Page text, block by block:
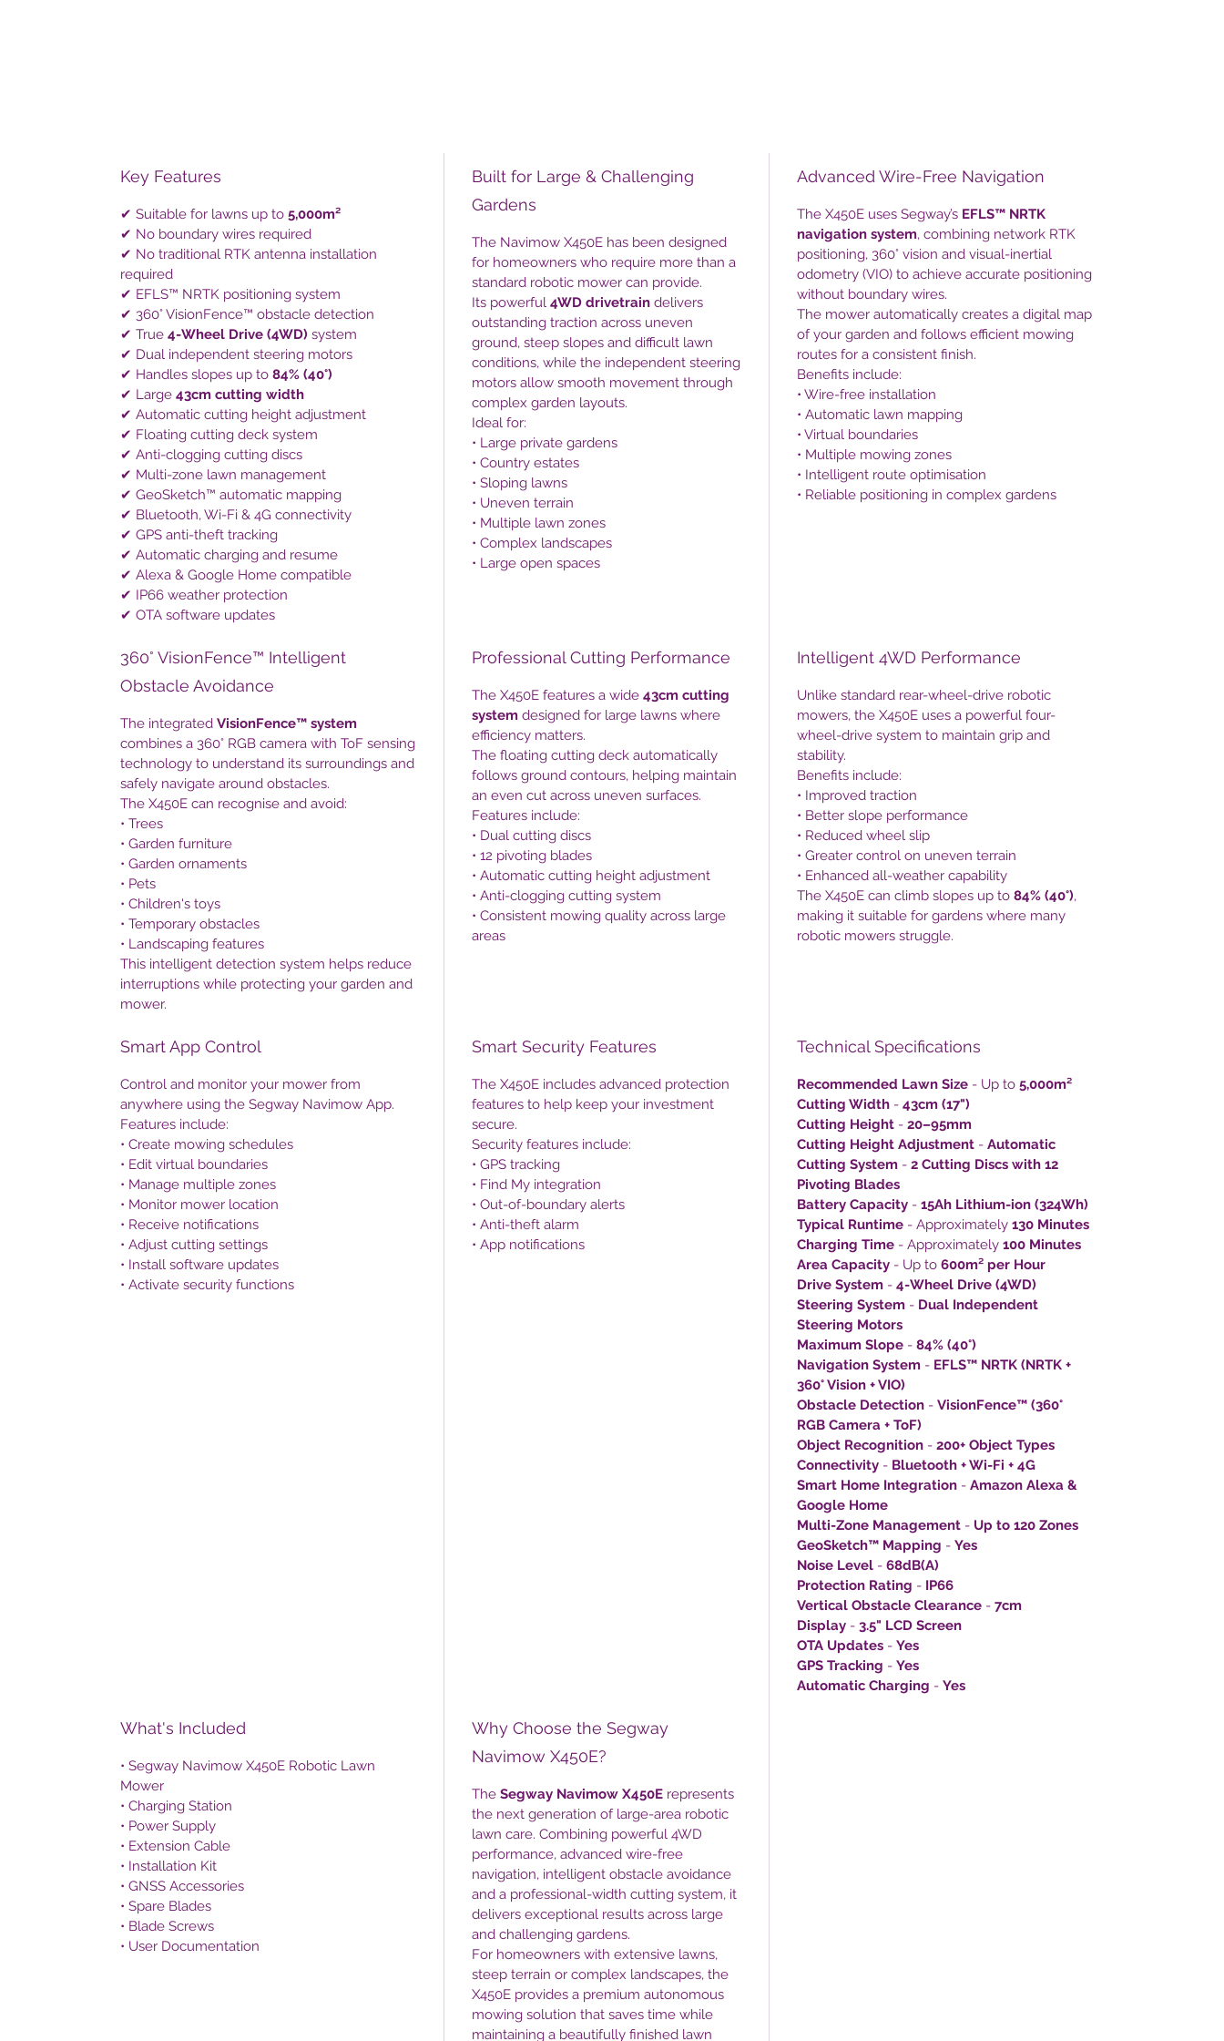
X450E keeps your lawn perfectly
maintained while you spend your time
enjoying your garden.
Key Features
✔ Suitable for lawns up to 5,000m²
✔ No boundary wires required
✔ No traditional RTK antenna installation
required
✔ EFLS™ NRTK positioning system
✔ 360° VisionFence™ obstacle detection
✔ True 4-Wheel Drive (4WD) system
✔ Dual independent steering motors
✔ Handles slopes up to 84% (40°)
✔ Large 43cm cutting width
✔ Automatic cutting height adjustment
✔ Floating cutting deck system
✔ Anti-clogging cutting discs
✔ Multi-zone lawn management
✔ GeoSketch™ automatic mapping
✔ Bluetooth, Wi-Fi & 4G connectivity
✔ GPS anti-theft tracking
✔ Automatic charging and resume
✔ Alexa & Google Home compatible
✔ IP66 weather protection
✔ OTA software updates
Built for Large & Challenging
Gardens
The Navimow X450E has been designed
for homeowners who require more than a
standard robotic mower can provide.
Its powerful4WD drivetrain delivers
outstanding traction across uneven
ground, steep slopes and difficult lawn
conditions, while the independent steering
motors allow smooth movement through
complex garden layouts.
Ideal for:
• Large private gardens
• Country estates
• Sloping lawns
• Uneven terrain
• Multiple lawn zones
• Complex landscapes
• Large open spaces
Advanced Wire-Free Navigation
The X450E uses Segway’s EFLS™ NRTK
navigation system, combining network RTK
positioning, 360° vision and visual-inertial
odometry (VIO) to achieve accurate positioning
without boundary wires.
The mower automatically creates a digital map
of your garden and follows efficient mowing
routes for a consistent finish.
Benefits include:
• Wire-free installation
• Automatic lawn mapping
• Virtual boundaries
• Multiple mowing zones
• Intelligent route optimisation
• Reliable positioning in complex gardens
360° VisionFence™ Intelligent
Obstacle Avoidance
The integrated VisionFence™ system
combines a 360° RGB camera with ToF sensing
technology to understand its surroundings and
safely navigate around obstacles.
The X450E can recognise and avoid:
• Trees
• Garden furniture
• Garden ornaments
• Pets
• Children's toys
• Temporary obstacles
• Landscaping features
This intelligent detection system helps reduce
interruptions while protecting your garden and
mower.
Professional Cutting Performance
The X450E features a wide43cm cutting
system designed for large lawns where
efficiency matters.
The floating cutting deck automatically
follows ground contours, helping maintain
an even cut across uneven surfaces.
Features include:
• Dual cutting discs
• 12 pivoting blades
• Automatic cutting height adjustment
• Anti-clogging cutting system
• Consistent mowing quality across large
areas
Intelligent 4WD Performance
Unlike standard rear-wheel-drive robotic
mowers, the X450E uses a powerful four-
wheel-drive system to maintain grip and
stability.
Benefits include:
• Improved traction
• Better slope performance
• Reduced wheel slip
• Greater control on uneven terrain
• Enhanced all-weather capability
The X450E can climb slopes up to 84% (40°),
making it suitable for gardens where many
robotic mowers struggle.
Smart App Control
Control and monitor your mower from
anywhere using the Segway Navimow App.
Features include:
• Create mowing schedules
• Edit virtual boundaries
• Manage multiple zones
• Monitor mower location
• Receive notifications
• Adjust cutting settings
• Install software updates
• Activate security functions
Smart Security Features
The X450E includes advanced protection
features to help keep your investment
secure.
Security features include:
• GPS tracking
• Find My integration
• Out-of-boundary alerts
• Anti-theft alarm
• App notifications
Technical Specifications
Recommended Lawn Size- Up to 5,000m²
Cutting Width- 43cm (17")
Cutting Height- 20–95mm
Cutting Height Adjustment- Automatic
Cutting System- 2 Cutting Discs with 12
Pivoting Blades
Battery Capacity- 15Ah Lithium-ion (324Wh)
Typical Runtime- Approximately 130 Minutes
Charging Time- Approximately 100 Minutes
Area Capacity- Up to 600m² per Hour
Drive System- 4-Wheel Drive (4WD)
Steering System- Dual Independent
Steering Motors
Maximum Slope- 84% (40°)
Navigation System- EFLS™ NRTK (NRTK +
360° Vision + VIO)
Obstacle Detection- VisionFence™ (360°
RGB Camera + ToF)
Object Recognition- 200+ Object Types
Connectivity- Bluetooth + Wi-Fi + 4G
Smart Home Integration- Amazon Alexa &
Google Home
Multi-Zone Management- Up to 120 Zones
GeoSketch™ Mapping - Yes
Noise Level- 68dB(A)
Protection Rating - IP66
Vertical Obstacle Clearance- 7cm
Display- 3.5" LCD Screen
OTA Updates- Yes
GPS Tracking - Yes
Automatic Charging - Yes
What's Included
• Segway Navimow X450E Robotic Lawn
Mower
• Charging Station
• Power Supply
• Extension Cable
• Installation Kit
• GNSS Accessories
• Spare Blades
• Blade Screws
• User Documentation
Why Choose the Segway
Navimow X450E?
TheSegway Navimow X450E represents
the next generation of large-area robotic
lawn care. Combining powerful 4WD
performance, advanced wire-free
navigation, intelligent obstacle avoidance
and a professional-width cutting system, it
delivers exceptional results across large
and challenging gardens.
For homeowners with extensive lawns,
steep terrain or complex landscapes, the
X450E provides a premium autonomous
mowing solution that saves time while
maintaining a beautifully finished lawn